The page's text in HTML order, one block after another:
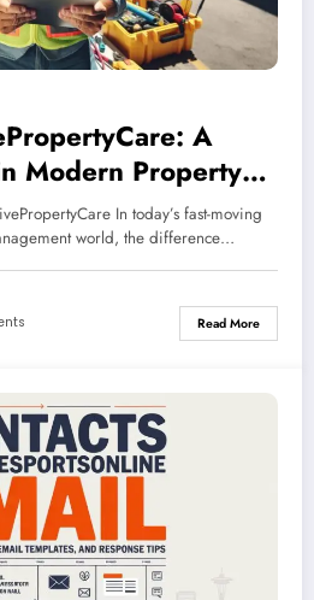
A
Modern Property
Care
In today’s fast-moving
world, the difference…
Read More